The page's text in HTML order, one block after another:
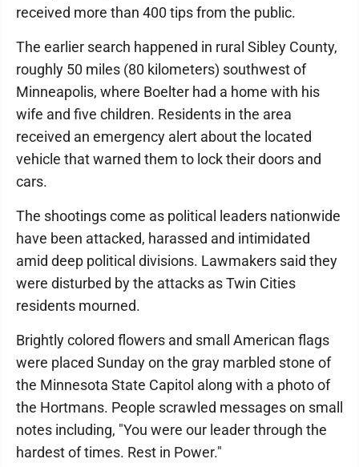
received more than 400 tips from the public.
The earlier search happened in rural Sibley County,
roughly 50 miles (80 kilometers) southwest of
Minneapolis, where Boelter had a home with his
wife and five children. Residents in the area
received an emergency alert about the located
vehicle that warned them to lock their doors and
cars.
The shootings come as political leaders nationwide
have been attacked, harassed and intimidated
amid deep political divisions. Lawmakers said they
were disturbed by the attacks as Twin Cities
residents mourned.
Brightly colored flowers and small American flags
were placed Sunday on the gray marbled stone of
the Minnesota State Capitol along with a photo of
the Hortmans. People scrawled messages on small
notes including, "You were our leader through the
hardest of times. Rest in Power."